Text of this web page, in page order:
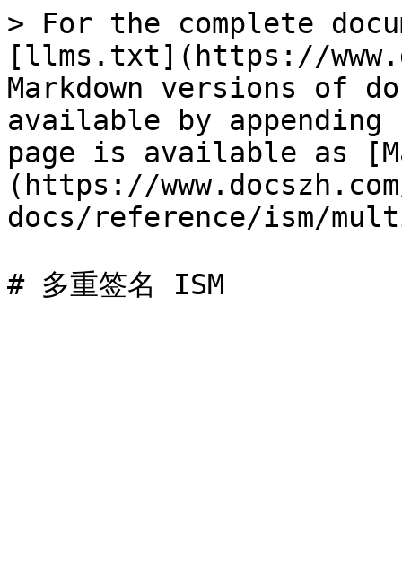
> For the complete
[llms.txt](https://
Markdown versions of
available by
page is available as
(https://
docs/reference/ism/